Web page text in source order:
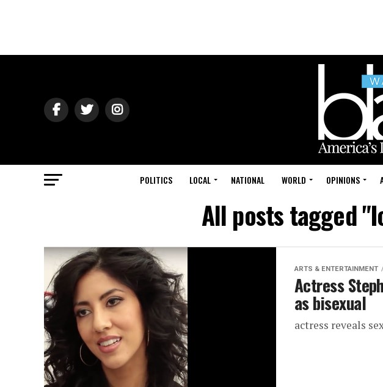
POLITICS LOCAL NATIONAL WORLD OPINIONS
All posts tagged
ARTS & ENTERTAINMENT
Actress
as bisexual
actress reveals